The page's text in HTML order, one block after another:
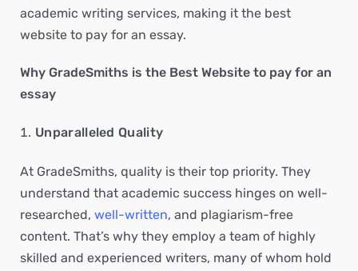
academic writing services, making it the best
website to pay for an essay.
Why GradeSmiths is the Best Website to pay for an
essay
Unparalleled Quality
At GradeSmiths, quality is their top priority. They
understand that academic success hinges on well-
researched, well-written, and plagiarism-free
content. That’s why they employ a team of highly
skilled and experienced writers, many of whom hold